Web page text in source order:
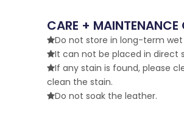
CARE + MAINTENANCE
Do not store in long-term
It can not be placed in direct
If any stain is found, please
clean the stain.
Do not soak the leather.